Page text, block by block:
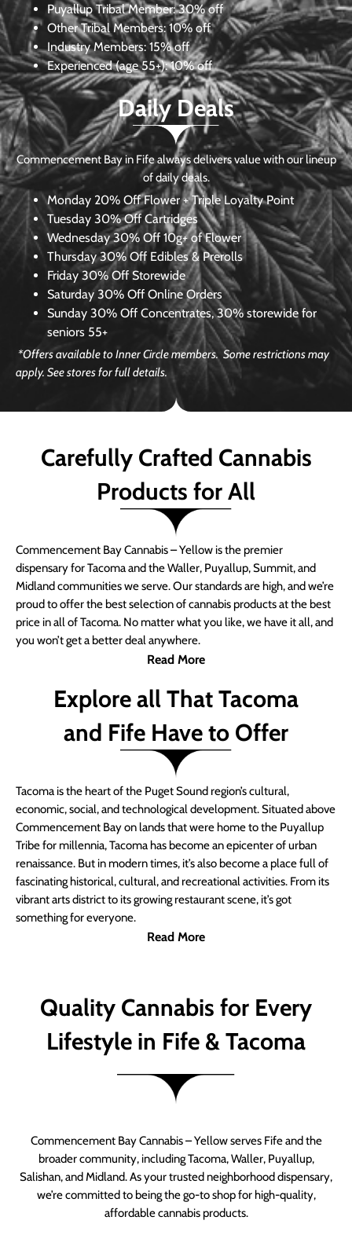
Puyallup Tribal Member:30% off
Other Tribal Members: 10% off
Industry Members: 15% off
Experienced (age 55+): 10% off
Daily Deals
Commencement Bay in Fife always delivers value with our lineup
of daily deals.
Monday 20% Off Flower + Triple Loyalty Point
Tuesday 30% Off Cartridges
Wednesday30% Off 10g+ of Flower
Thursday 30% Off Edibles & Prerolls
Friday 30% Off Storewide
Saturday 30% Off Online Orders
Sunday 30% Off Concentrates, 30% storewide for
seniors 55+
*Offers available to Inner Circle members. Some restrictions may
apply. See stores for full details.
Carefully Crafted Cannabis
Products for All
Commencement Bay Cannabis – Yellow is the premier
dispensary for Tacoma and the Waller, Puyallup, Summit, and
Midland communities we serve. Our standards are high, and we’re
proud to offer the best selection of cannabis products at the best
price in all of Tacoma. No matter what you like, we have it all, and
you won’t get a better deal anywhere.
Read More
Explore all That Tacoma
and Fife Have to Offer
Tacoma is the heart of the Puget Sound region’s cultural,
economic, social, and technological development. Situated above
Commencement Bay on lands that were home to the Puyallup
Tribe for millennia, Tacoma has become an epicenter of urban
renaissance. But in modern times, it’s also become a place full of
fascinating historical, cultural, and recreational activities. From its
vibrant arts district to its growing restaurant scene, it’s got
something for everyone.
Read More
Quality Cannabis for Every
Lifestyle in Fife & Tacoma
Commencement Bay Cannabis – Yellow serves Fife and the
broader community, including Tacoma, Waller, Puyallup,
Salishan, and Midland. As your trusted neighborhood dispensary,
we’re committed to being the go-to shop for high-quality,
affordable cannabis products.